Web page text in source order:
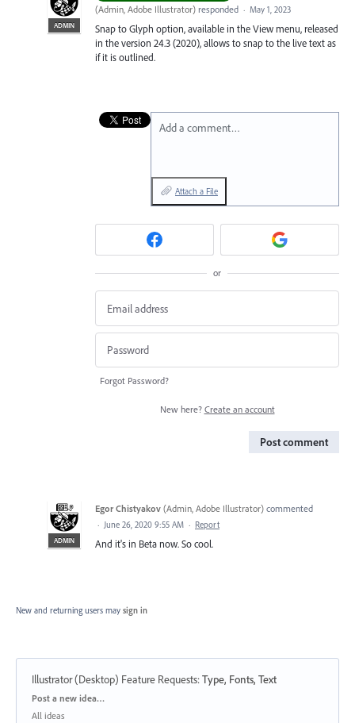
ADMIN
(Admin, Adobe Illustrator) responded · May 1, 2023
Snap to Glyph option, available in the View menu, released
in the version 24.3 (2020), allows to snap to the live text as
if it is outlined.
Add a comment…
Attach a File
or
Forgot Password?
New here? Create an account
Post comment
ADMIN
Egor Chistyakov (Admin, Adobe Illustrator) commented
· June 26, 2020 9:55 AM · Report
And it's in Beta now. So cool.
New and returning users may sign in
Illustrator (Desktop) Feature Requests:Type, Fonts, Text
Categories
Post a new idea…
All ideas